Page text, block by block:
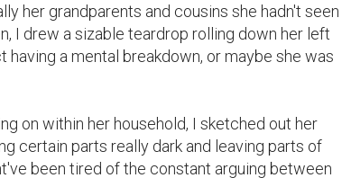
her grandparents and cousins she hadn't seen
I drew a sizable teardrop rolling down her left
having a mental breakdown, or maybe she was
on within her household, I sketched out her
certain parts really dark and leaving parts of
been tired of the constant arguing between